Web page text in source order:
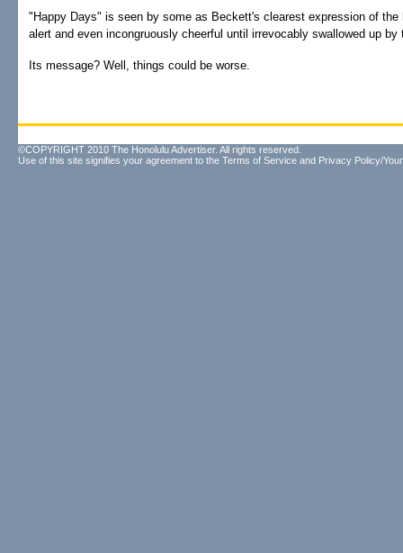
"Happy Days" is seen by some as Beckett's clearest expression of the
alert and even incongruously cheerful until irrevocably swallowed up by
Its message? Well, things could be worse.
©COPYRIGHT 2010 The Honolulu Advertiser. All rights reserved.
Use of this site signifies your agreement to the Terms of Service and Privacy Policy/